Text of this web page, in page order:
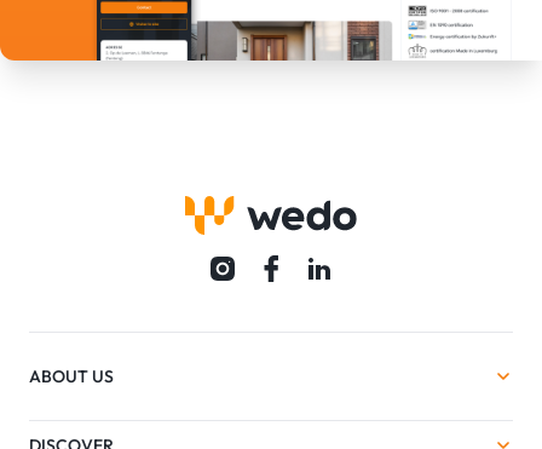
ABOUT US